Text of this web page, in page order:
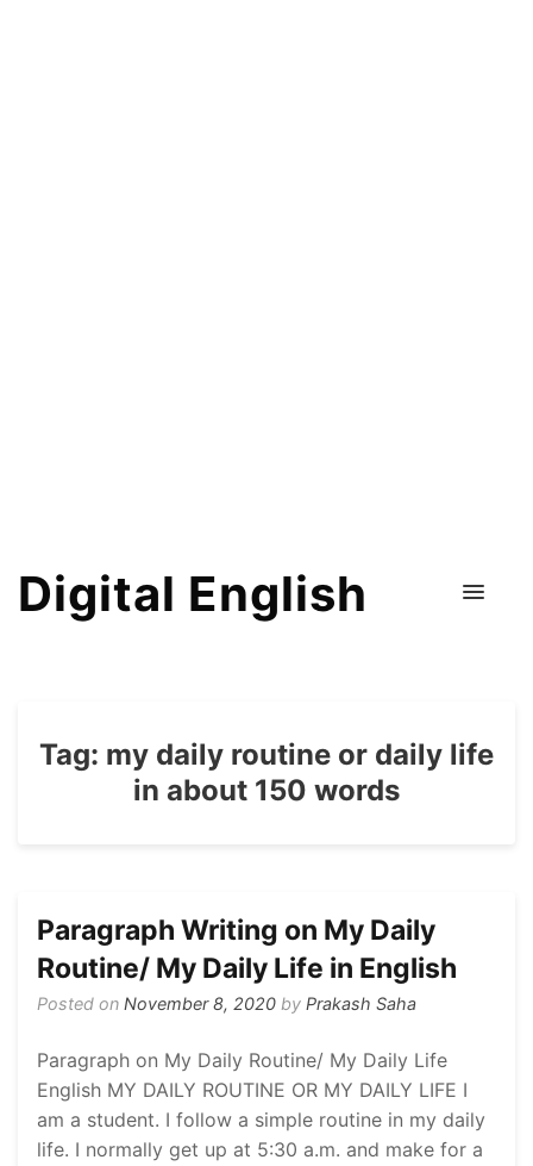
Digital English
Tag: my daily routine or daily life
in about 150 words
Paragraph Writing on My Daily
Routine/ My Daily Life in English
Posted on November 8, 2020 by Prakash Saha
Paragraph on My Daily Routine/ My Daily Life
English MY DAILY ROUTINE OR MY DAILY LIFE I
am a student. I follow a simple routine in my daily
life. I normally get up at 5:30 a.m. and make for a